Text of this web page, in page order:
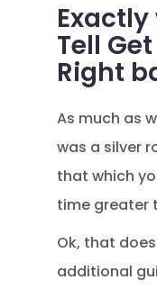
Tell
Right
As much as
was a silver
that which
time greater
Ok, that
additional